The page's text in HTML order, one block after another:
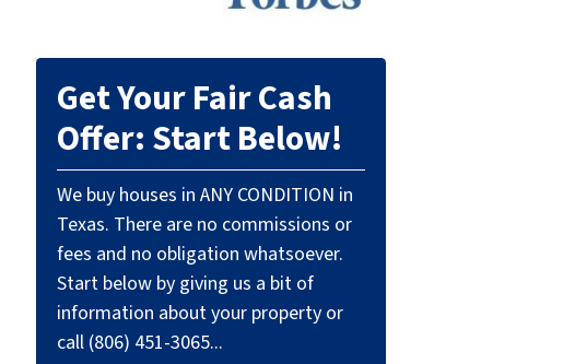
Get Your Fair Cash
Offer: Start Below!
We buy houses in ANY CONDITION in
Texas. There are no commissions or
fees and no obligation whatsoever.
Start below by giving us a bit of
information about your property or
call (806) 451-3065...